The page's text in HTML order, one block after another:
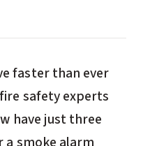
faster than ever
safety experts
have just three